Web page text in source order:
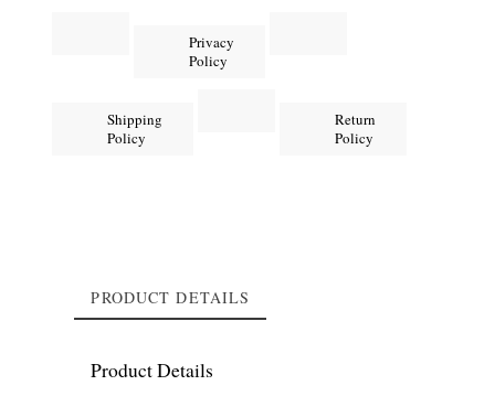
Privacy
Policy
Shipping
Policy
Return
Policy
PRODUCT DETAILS
Product Details